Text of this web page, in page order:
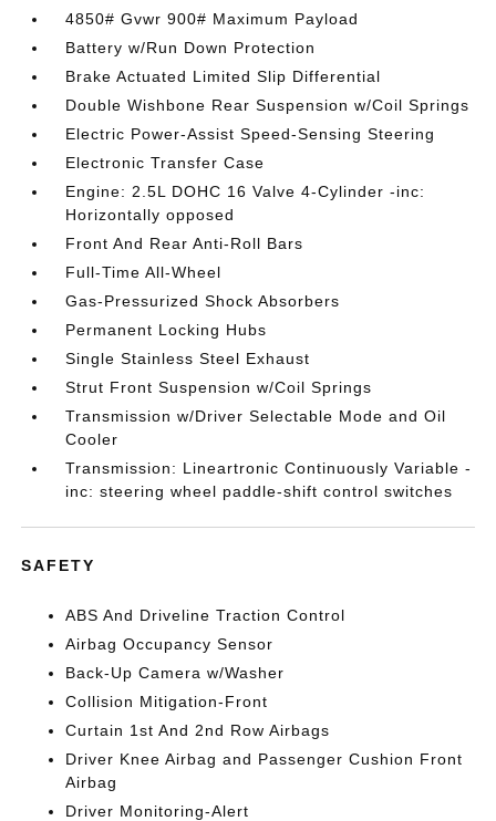
4850# Gvwr 900# Maximum Payload
Battery w/Run Down Protection
Brake Actuated Limited Slip Differential
Double Wishbone Rear Suspension w/Coil Springs
Electric Power-Assist Speed-Sensing Steering
Electronic Transfer Case
Engine: 2.5L DOHC 16 Valve 4-Cylinder -inc:
Horizontally opposed
Front And Rear Anti-Roll Bars
Full-Time All-Wheel
Gas-Pressurized Shock Absorbers
Permanent Locking Hubs
Single Stainless Steel Exhaust
Strut Front Suspension w/Coil Springs
Transmission w/Driver Selectable Mode and Oil
Cooler
Transmission: Lineartronic Continuously Variable -
inc: steering wheel paddle-shift control switches
SAFETY
ABS And Driveline Traction Control
Airbag Occupancy Sensor
Back-Up Camera w/Washer
Collision Mitigation-Front
Curtain 1st And 2nd Row Airbags
Driver Knee Airbag and Passenger Cushion Front
Airbag
Driver Monitoring-Alert